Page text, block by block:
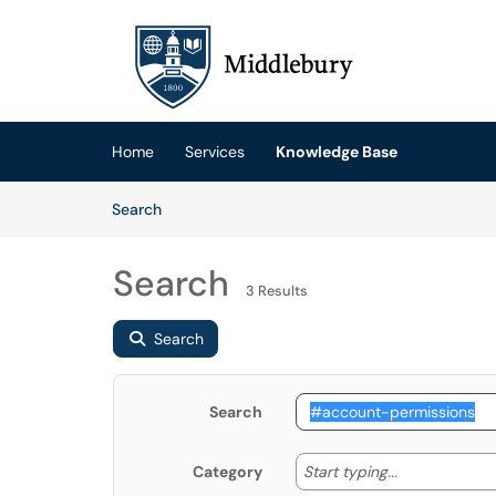
(opens in a new tab)
Home Services
Knowledge Base
SearchArticles
Search 3 Results
Search
Search
Category Start typing... Start